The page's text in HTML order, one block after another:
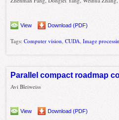
View Download (PDF)
Tags:Computer vision ,CUDA ,Image
Parallel compact roadmap
Avi Bleiweiss
View Download (PDF)